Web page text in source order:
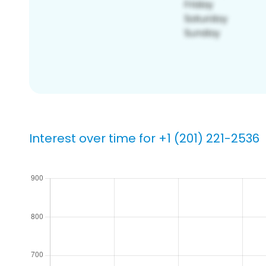
Interest over time for +1 (201) 221-2536